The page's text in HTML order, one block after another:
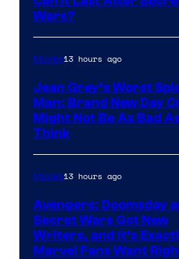
Wars?
Movies13 hours ago
Jean Grey’s Worst
Man: Brand New Day
Might Not Be As Bad
Think
Movies13 hours ago
Avengers: Doomsday
Secret Wars Got New
Writers, and It’s
Marvel Fans Want